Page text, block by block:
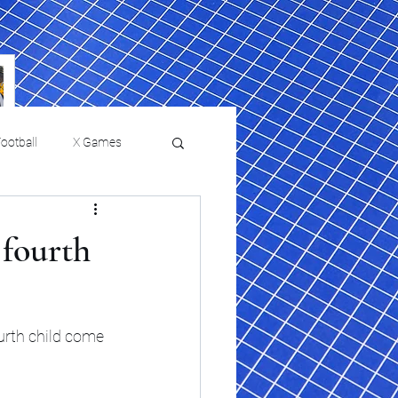
X Games
Film Reviews and News
child come
USMNT Opens New
Chapter Under Mauricio
Pochettino With Four-Match
Fall Schedule